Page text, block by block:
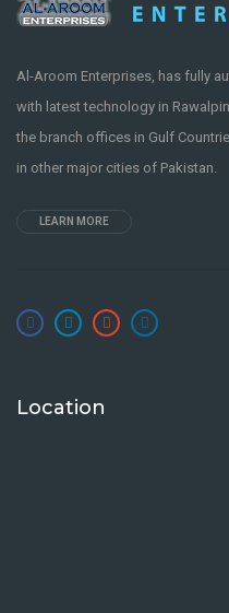
Al-Aroom Enterprises, has fully
with latest technology in
the branch offices in Gulf
in other major cities of Pakistan.
LEARN MORE
Location